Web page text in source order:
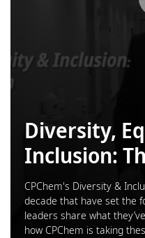
Diversity,
Inclusion:
CPChem's Diversity &
decade that have set the
leaders share what
how CPChem is taking